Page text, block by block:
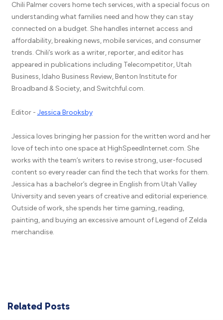
Chili Palmer covers home tech services, with a special focus on
understanding what families need and how they can stay
connected on a budget. She handles internet access and
affordability, breaking news, mobile services, and consumer
trends. Chili’s work as a writer, reporter, and editor has
appeared in publications including Telecompetitor, Utah
Business, Idaho Business Review, Benton Institute for
Broadband & Society, and Switchful.com.
Editor - Jessica Brooksby
Jessica loves bringing her passion for the written word and her
love of tech into one space at HighSpeedInternet.com. She
works with the team’s writers to revise strong, user-focused
content so every reader can find the tech that works for them.
Jessica has a bachelor’s degree in English from Utah Valley
University and seven years of creative and editorial experience.
Outside of work, she spends her time gaming, reading,
painting, and buying an excessive amount of Legend of Zelda
merchandise.
Related Posts